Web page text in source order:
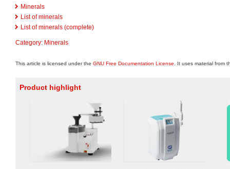
Minerals
List of minerals
List of minerals (complete)
Category: Minerals
This article is licensed under the GNU Free Documentation License . It uses material from
Product highlight